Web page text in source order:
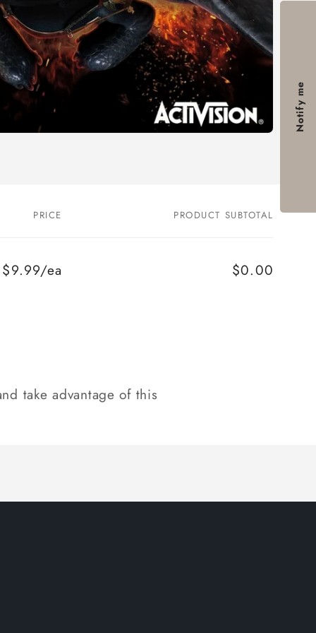
PRICE PRODUCT SUBTOTAL
$9.99/ea $0.00
take advantage of this
Notify me